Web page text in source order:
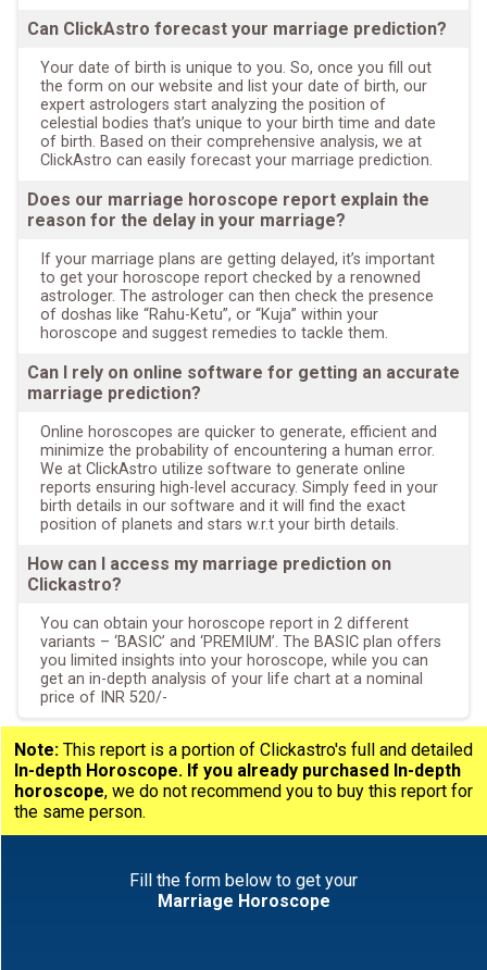
Can ClickAstro forecast your marriage prediction?
Your date of birth is unique to you. So, once you fill out
the form on our website and list your date of birth, our
expert astrologers start analyzing the position of
celestial bodies that’s unique to your birth time and date
of birth. Based on their comprehensive analysis, we at
ClickAstro can easily forecast your marriage prediction.
Does our marriage horoscope report explain the
reason for the delay in your marriage?
If your marriage plans are getting delayed, it’s important
to get your horoscope report checked by a renowned
astrologer. The astrologer can then check the presence
of doshas like “Rahu-Ketu”, or “Kuja” within your
horoscope and suggest remedies to tackle them.
Can I rely on online software for getting an accurate
marriage prediction?
Online horoscopes are quicker to generate, efficient and
minimize the probability of encountering a human error.
We at ClickAstro utilize software to generate online
reports ensuring high-level accuracy. Simply feed in your
birth details in our software and it will find the exact
position of planets and stars w.r.t your birth details.
How can I access my marriage prediction on
Clickastro?
You can obtain your horoscope report in 2 different
variants – ‘BASIC’ and ‘PREMIUM’. The BASIC plan offers
you limited insights into your horoscope, while you can
get an in-depth analysis of your life chart at a nominal
price of INR 520/-
Note: This report is a portion of Clickastro's full and detailed
In-depth Horoscope. If you already purchased In-depth
horoscope, we do not recommend you to buy this report for
the same person.
Fill the form below to get your
Marriage Horoscope